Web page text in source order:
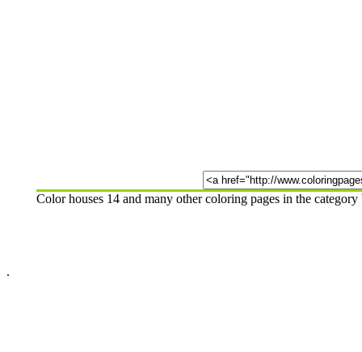
Color houses 14 and many other coloring pages in the
.